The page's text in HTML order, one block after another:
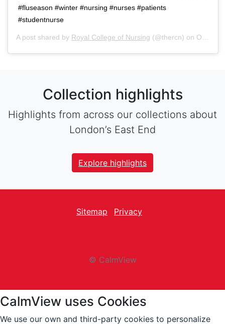
#fluseason #winter #nursing #nurses #patients
#studentnurse
A post shared by Royal College of Nursing (@thercn) on Oct 5, 2018 at 5:33am PDT
Collection highlights
Highlights from across our collections about
London’s East End
Explore highlights
Sitemap
Privacy
© CalmView
CalmView uses Cookies
We use our own and third-party cookies to personalize